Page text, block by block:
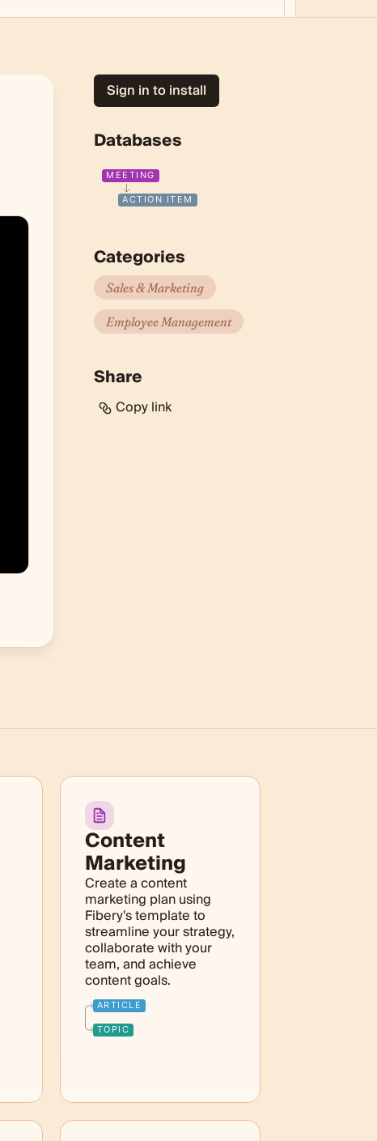
Sign in to install
Databases
MEETING
ACTION ITEM
Categories
Sales & Marketing
Employee Management
Share
Copy link
Content
Marketing
Create a content
marketing plan using
Fibery's template to
streamline your strategy,
collaborate with your
team, and achieve
content goals.
ARTICLE
TOPIC